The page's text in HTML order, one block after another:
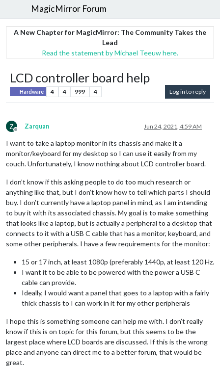
MagicMirror Forum
A New Chapter for MagicMirror: The Community Takes the
Lead
Read the statement by Michael Teeuw here.
LCD controller board help
Hardware 4 4 999 4 Log in to reply
Z
Offline
Zarquan Jun 24, 2021, 4:59 AM
I want to take a laptop monitor in its chassis and make it a
monitor/keyboard for my desktop so I can use it easily from my
couch. Unfortunately, I know nothing about LCD controller board.
I don’t know if this asking people to do too much research or
anything like that, but I don’t know how to tell which parts I should
buy. I don’t currently have a laptop panel in mind, as I am intending
to buy it with its associated chassis. My goal is to make something
that looks like a laptop, but is actually a peripheral to a desktop that
connects to it with a USB C cable that has a monitor, keyboard, and
some other peripherals. I have a few requirements for the monitor:
15 or 17 inch, at least 1080p (preferably 1440p, at least 120 Hz.
I want it to be able to be powered with the power a USB C
cable can provide.
Ideally, I would want a panel that goes to a laptop with a fairly
thick chassis to I can work in it for my other peripherals
I hope this is something someone can help me with. I don’t really
know if this is on topic for this forum, but this seems to be the
largest place where LCD boards are discussed. If this is the wrong
place and anyone can direct me to a better forum, that would be
great.